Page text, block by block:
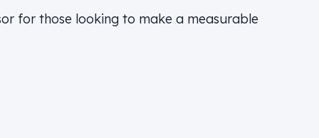
for those looking to make a measurable